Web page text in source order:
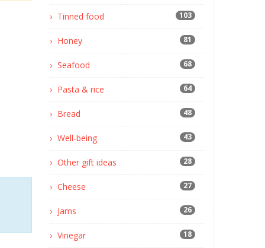
Tinned food 103
Honey 81
Seafood 68
Pasta & rice 64
Bread 48
Well-being 43
Other gift ideas 28
Cheese 27
Jams 26
Vinegar 18